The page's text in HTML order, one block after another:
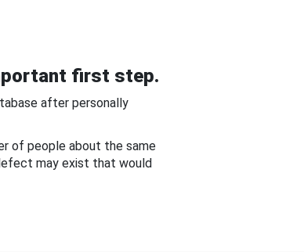
first step.
after personally
of people about the same
may exist that would